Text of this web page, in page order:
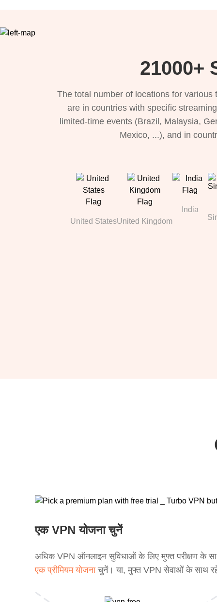
21000+
The total number of locations for
are in countries with specific
limited-time events (Brazil, Malaysia,
Mexico, ...), and in
United StatesUnited Kingdom
India
एक VPN योजना चुनें
अधिक VPN ऑनलाइन सुविधाओं के लिए मुफ्त परीक्षण के
एक प्रीमियम योजनाचुनें। या, मुफ्त VPN सेवाओं के साथ